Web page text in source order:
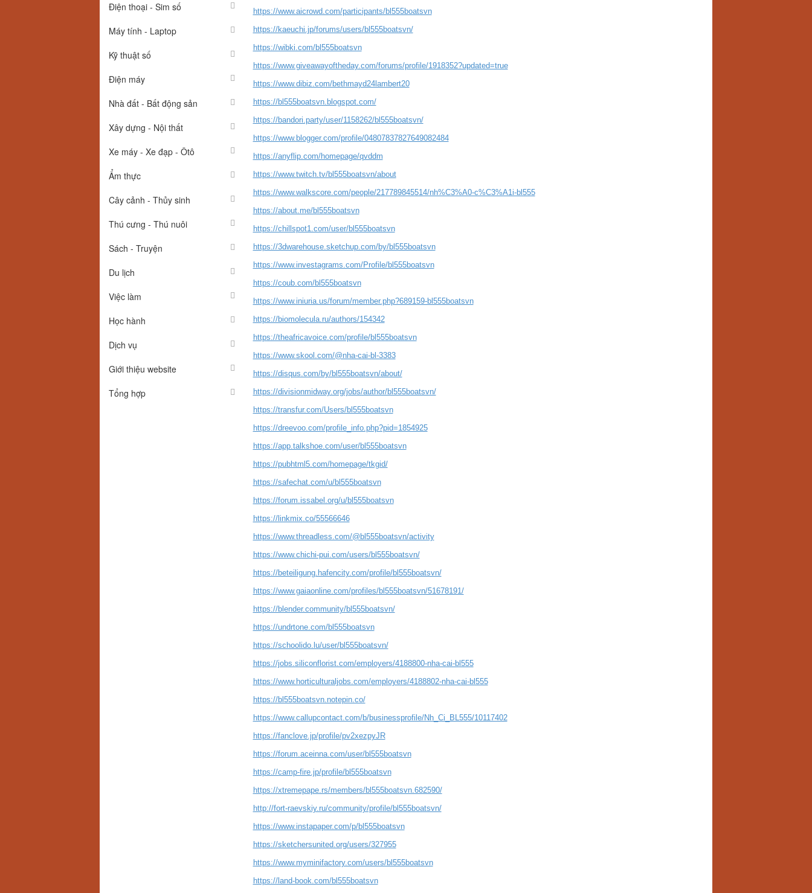
Điện thoại - Sim số
Máy tính - Laptop
Kỹ thuật số
Điện máy
Nhà đất - Bất động sản
Xây dựng - Nội thất
Xe máy - Xe đạp - Ôtô
Ẩm thực
Cây cảnh - Thủy sinh
Thú cưng - Thú nuôi
Sách - Truyện
Du lịch
Việc làm
Học hành
Dịch vụ
Giới thiệu website
Tổng hợp
https://www.aicrowd.com/participants/bl555boatsvn
https://kaeuchi.jp/forums/users/bl555boatsvn/
https://wibki.com/bl555boatsvn
https://www.giveawayoftheday.com/forums/profile/1918352?updated=true
https://www.dibiz.com/bethmayd24lambert20
https://bl555boatsvn.blogspot.com/
https://bandori.party/user/1158262/bl555boatsvn/
https://www.blogger.com/profile/04807837827649082484
https://anyflip.com/homepage/qvddm
https://www.twitch.tv/bl555boatsvn/about
https://www.walkscore.com/people/217789845514/nh%C3%A0-c%C3%A1i-bl555
https://about.me/bl555boatsvn
https://chillspot1.com/user/bl555boatsvn
https://3dwarehouse.sketchup.com/by/bl555boatsvn
https://www.investagrams.com/Profile/bl555boatsvn
https://coub.com/bl555boatsvn
https://www.iniuria.us/forum/member.php?689159-bl555boatsvn
https://biomolecula.ru/authors/154342
https://theafricavoice.com/profile/bl555boatsvn
https://www.skool.com/@nha-cai-bl-3383
https://disqus.com/by/bl555boatsvn/about/
https://divisionmidway.org/jobs/author/bl555boatsvn/
https://transfur.com/Users/bl555boatsvn
https://dreevoo.com/profile_info.php?pid=1854925
https://app.talkshoe.com/user/bl555boatsvn
https://pubhtml5.com/homepage/tkgid/
https://safechat.com/u/bl555boatsvn
https://forum.issabel.org/u/bl555boatsvn
https://linkmix.co/55566646
https://www.threadless.com/@bl555boatsvn/activity
https://www.chichi-pui.com/users/bl555boatsvn/
https://beteiligung.hafencity.com/profile/bl555boatsvn/
https://www.gaiaonline.com/profiles/bl555boatsvn/51678191/
https://blender.community/bl555boatsvn/
https://undrtone.com/bl555boatsvn
https://schoolido.lu/user/bl555boatsvn/
https://jobs.siliconflorist.com/employers/4188800-nha-cai-bl555
https://www.horticulturaljobs.com/employers/4188802-nha-cai-bl555
https://bl555boatsvn.notepin.co/
https://www.callupcontact.com/b/businessprofile/Nh_Ci_BL555/10117402
https://fanclove.jp/profile/pv2xezpyJR
https://forum.aceinna.com/user/bl555boatsvn
https://camp-fire.jp/profile/bl555boatsvn
https://xtremepape.rs/members/bl555boatsvn.682590/
http://fort-raevskiy.ru/community/profile/bl555boatsvn/
https://www.instapaper.com/p/bl555boatsvn
https://sketchersunited.org/users/327955
https://www.myminifactory.com/users/bl555boatsvn
https://land-book.com/bl555boatsvn